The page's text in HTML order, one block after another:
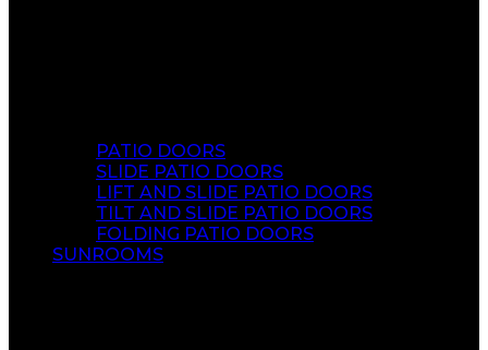
PATIO DOORS
SLIDE PATIO DOORS
LIFT AND SLIDE PATIO DOORS
TILT AND SLIDE PATIO DOORS
FOLDING PATIO DOORS
SUNROOMS